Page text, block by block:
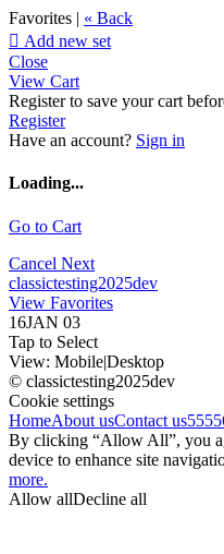
Favorites | « Back
 Add new set
Close
View Cart
Register to save your cart
Register
Have an account? Sign in
Loading...
Go to Cart
Cancel Next
classictesting2025dev
View Favorites
16JAN 03
Tap to Select
View: Mobile|Desktop
© classictesting2025dev
Cookie settings
HomeAbout usContact us
By clicking “Allow All”, you
device to enhance site
more.
Allow allDecline all